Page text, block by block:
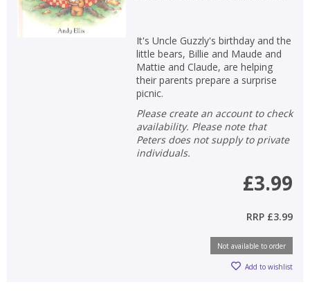
It's Uncle Guzzly's birthday and the
little bears, Billie and Maude and
Mattie and Claude, are helping
their parents prepare a surprise
picnic.
Please create an account to check
availability. Please note that
Peters does not supply to private
individuals.
£3.99
RRP £3.99
Not available to order
Add to wishlist